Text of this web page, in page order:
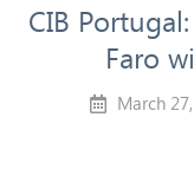
CIB
Faro
March